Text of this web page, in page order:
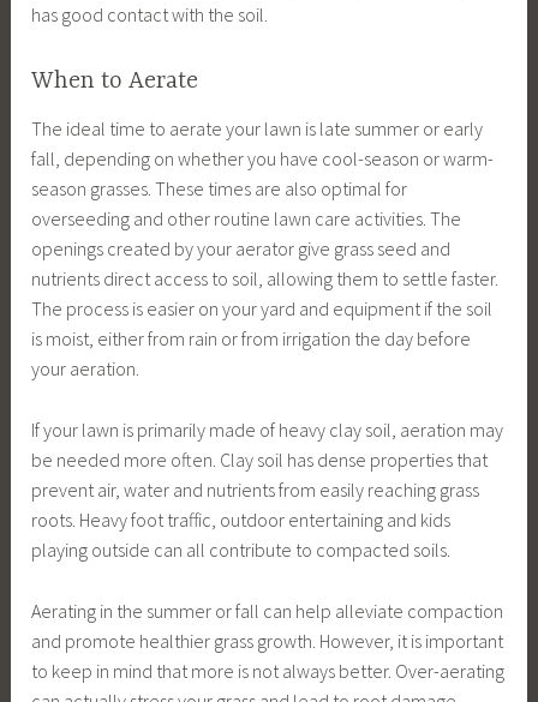
has good contact with the soil.
When to Aerate
The ideal time to aerate your lawn is late summer or early
fall, depending on whether you have cool-season or warm-
season grasses. These times are also optimal for
overseeding and other routine lawn care activities. The
openings created by your aerator give grass seed and
nutrients direct access to soil, allowing them to settle faster.
The process is easier on your yard and equipment if the soil
is moist, either from rain or from irrigation the day before
your aeration.
If your lawn is primarily made of heavy clay soil, aeration may
be needed more often. Clay soil has dense properties that
prevent air, water and nutrients from easily reaching grass
roots. Heavy foot traffic, outdoor entertaining and kids
playing outside can all contribute to compacted soils.
Aerating in the summer or fall can help alleviate compaction
and promote healthier grass growth. However, it is important
to keep in mind that more is not always better. Over-aerating